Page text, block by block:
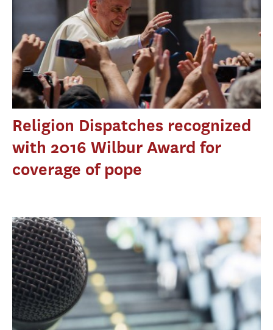
Religion Dispatches recognized
with 2016 Wilbur Award for
coverage of pope